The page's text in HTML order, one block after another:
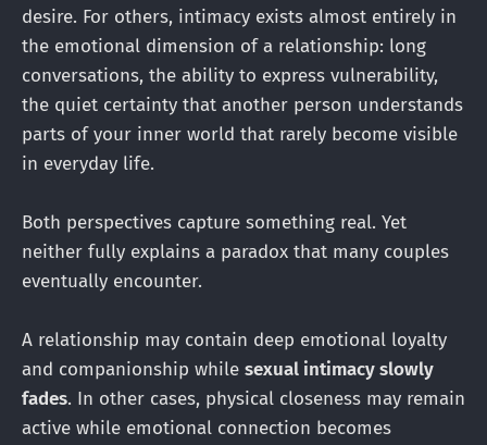
desire. For others, intimacy exists almost entirely in
the emotional dimension of a relationship: long
conversations, the ability to express vulnerability,
the quiet certainty that another person understands
parts of your inner world that rarely become visible
in everyday life.
Both perspectives capture something real. Yet
neither fully explains a paradox that many couples
eventually encounter.
A relationship may contain deep emotional loyalty
and companionship while sexual intimacy slowly
fades. In other cases, physical closeness may remain
active while emotional connection becomes